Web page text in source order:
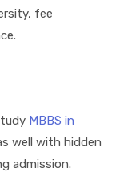
fee
MBBS in
well with hidden
admission.